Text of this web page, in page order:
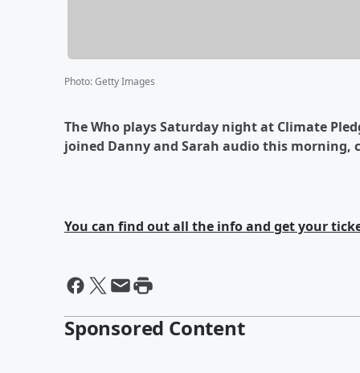
Photo:Getty Images
The Who plays Saturday night at Climate
joined Danny and Sarah audio this morning,
You can find out all the info and get your
Sponsored Content